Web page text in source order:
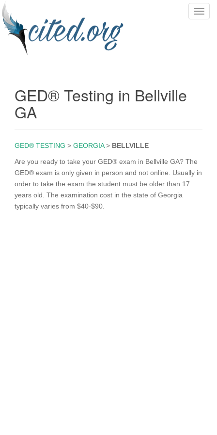
T
GED® Testing in Bellville
GA
GED® TESTING > GEORGIA> BELLVILLE
Are you ready to take your GED® exam in Bellville GA? The
GED® exam is only given in person and not online. Usually in
order to take the exam the student must be older than 17
years old. The examination cost in the state of Georgia
typically varies from $40-$90.